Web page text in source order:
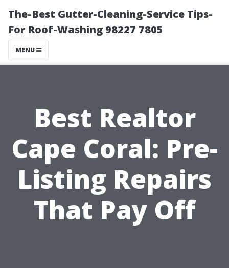
The-Best Gutter-Cleaning-Service Tips-
For Roof-Washing 98227 7805
MENU
Best Realtor
Cape Coral: Pre-
Listing Repairs
That Pay Off